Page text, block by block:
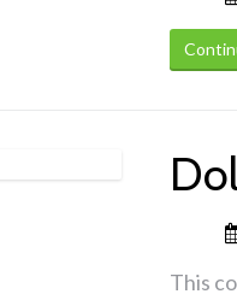
This